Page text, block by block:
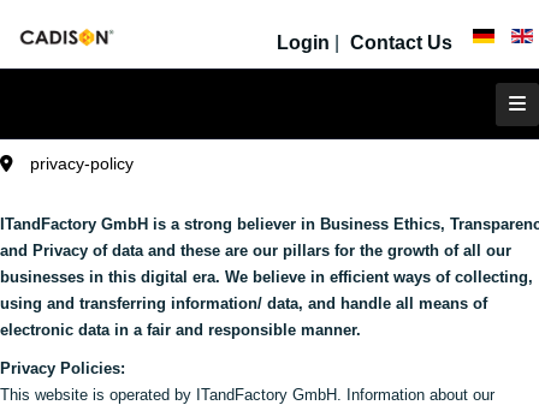
Login Contact Us
privacy-policy
ITandFactory GmbH is a strong believer in Business Ethics,
and Privacy of data and these are our pillars for the growth of all our
businesses in this digital era. We believe in efficient ways of collecting,
using and transferring information/ data, and handle all means of
electronic data in a fair and responsible manner.
Privacy Policies:
This website is operated by ITandFactory GmbH. Information about our